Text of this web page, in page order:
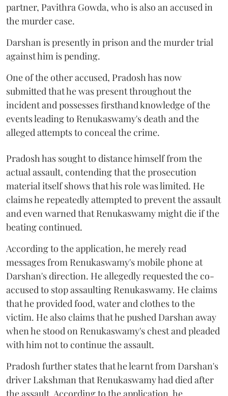
partner, Pavithra Gowda, who is also an accused in
the murder case.
Darshan is presently in prison and the murder trial
against him is pending.
One of the other accused, Pradosh has now
submitted that he was present throughout the
incident and possesses firsthand knowledge of the
events leading to Renukaswamy's death and the
alleged attempts to conceal the crime.
Pradosh has sought to distance himself from the
actual assault, contending that the prosecution
material itself shows that his role was limited. He
claims he repeatedly attempted to prevent the assault
and even warned that Renukaswamy might die if the
beating continued.
According to the application, he merely read
messages from Renukaswamy's mobile phone at
Darshan's direction. He allegedly requested the co-
accused to stop assaulting Renukaswamy. He claims
that he provided food, water and clothes to the
victim. He also claims that he pushed Darshan away
when he stood on Renukaswamy's chest and pleaded
with him not to continue the assault.
Pradosh further states that he learnt from Darshan's
driver Lakshman that Renukaswamy had died after
the assault. According to the application, he